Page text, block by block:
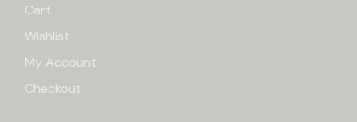
Cart
Wishlist
My Account
Checkout